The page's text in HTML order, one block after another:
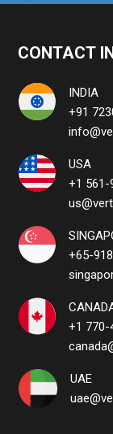
CONTACT
INDIA
+91
USA
+1 561-
+65-
+1 770-
UAE